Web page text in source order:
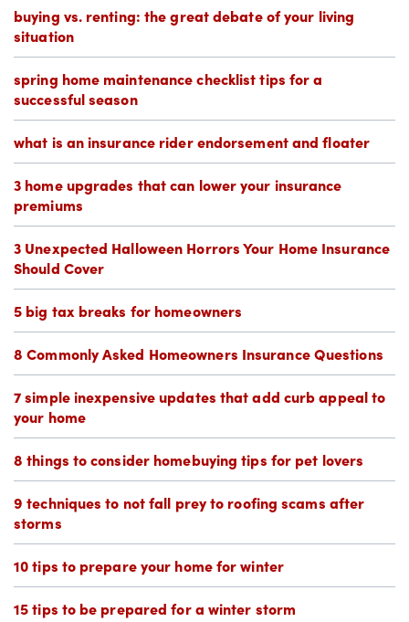
buying vs. renting: the great debate of your living
situation
spring home maintenance checklist tips for a
successful season
what is an insurance rider endorsement and floater
3 home upgrades that can lower your insurance
premiums
3 Unexpected Halloween Horrors Your Home Insurance
Should Cover
5 big tax breaks for homeowners
8 Commonly Asked Homeowners Insurance Questions
7 simple inexpensive updates that add curb appeal to
your home
8 things to consider homebuying tips for pet lovers
9 techniques to not fall prey to roofing scams after
storms
10 tips to prepare your home for winter
15 tips to be prepared for a winter storm